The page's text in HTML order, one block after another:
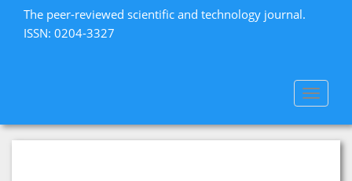
The peer-reviewed scientific and technology journal.
ISSN: 0204-3327
Toggle